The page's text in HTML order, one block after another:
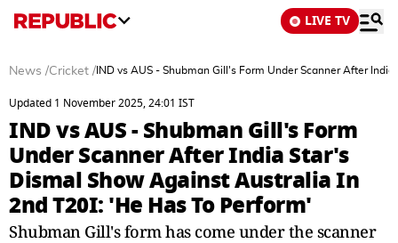
LIVE TV
News /Cricket / IND vs AUS - Shubman Gill's Form Under Scanner After
Updated 1 November 2025, 24:01 IST
IND vs AUS - Shubman Gill's Form
Under Scanner After India Star's
Dismal Show Against Australia In
2nd T20I: 'He Has To Perform'
Shubman Gill's form has come under the scanner